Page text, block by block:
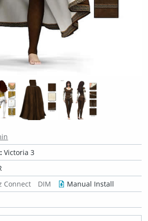
Victoria 3
Connect DIM
Manual Install